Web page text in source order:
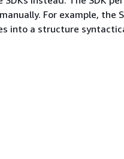
For example, the
into a structure